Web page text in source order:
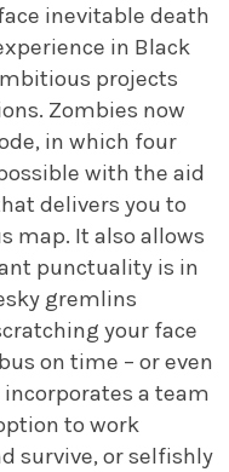
inevitable death
in Black
projects
Zombies now
in which four
with the aid
delivers you to
map. It also allows
punctuality is in
gremlins
your face
on time – or even
incorporates a team
to work
survive, or selfishly